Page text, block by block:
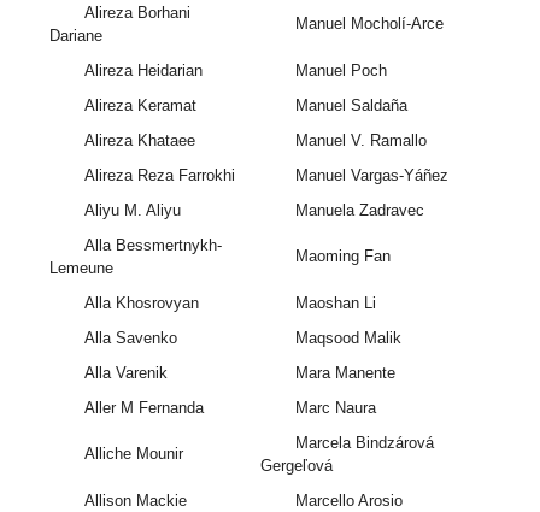
Alireza Borhani
Dariane
Manuel Mocholí-Arce
Alireza Heidarian
Manuel Poch
Alireza Keramat
Manuel Saldaña
Alireza Khataee
Manuel V. Ramallo
Alireza Reza Farrokhi
Manuel Vargas-Yáñez
Aliyu M. Aliyu
Manuela Zadravec
Alla Bessmertnykh-
Lemeune
Maoming Fan
Alla Khosrovyan
Maoshan Li
Alla Savenko
Maqsood Malik
Alla Varenik
Mara Manente
Aller M Fernanda
Marc Naura
Alliche Mounir
Marcela Bindzárová
Gergeľová
Allison Mackie
Marcello Arosio